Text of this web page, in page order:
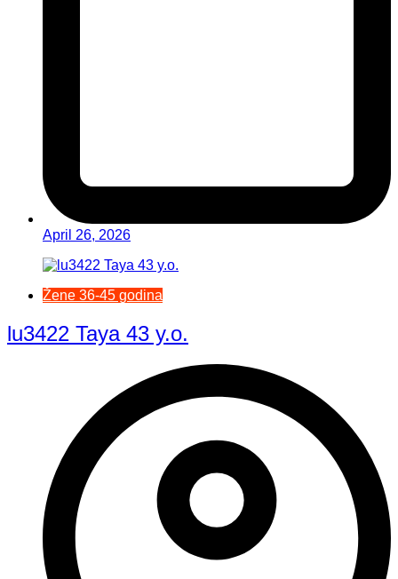
April 26, 2026
Žene 36-45 godina
lu3422 Taya 43 y.o.